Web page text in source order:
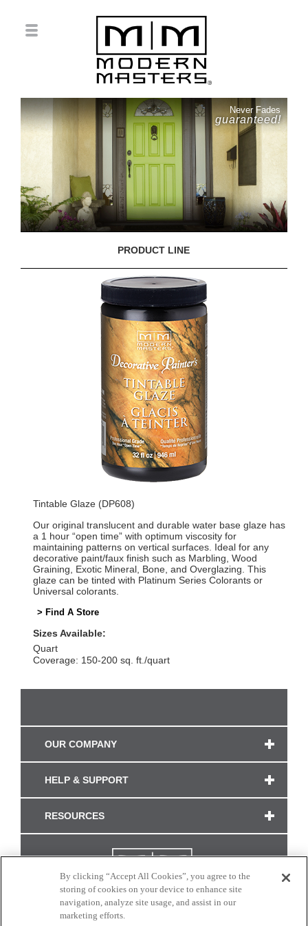
Never Fades
guaranteed!
PRODUCT LINE
Tintable Glaze (DP608)
Our original translucent and durable water base glaze has
a 1 hour “open time” with optimum viscosity for
maintaining patterns on vertical surfaces. Ideal for any
decorative paint/faux finish such as Marbling, Wood
Graining, Exotic Mineral, Bone, and Overglazing. This
glaze can be tinted with Platinum Series Colorants or
Universal colorants.
> Find A Store
Sizes Available:
Quart
Coverage: 150-200 sq. ft./quart
OUR COMPANY
HELP & SUPPORT
RESOURCES
By clicking “Accept All Cookies”, you agree to the
storing of cookies on your device to enhance site
navigation, analyze site usage, and assist in our
marketing efforts.